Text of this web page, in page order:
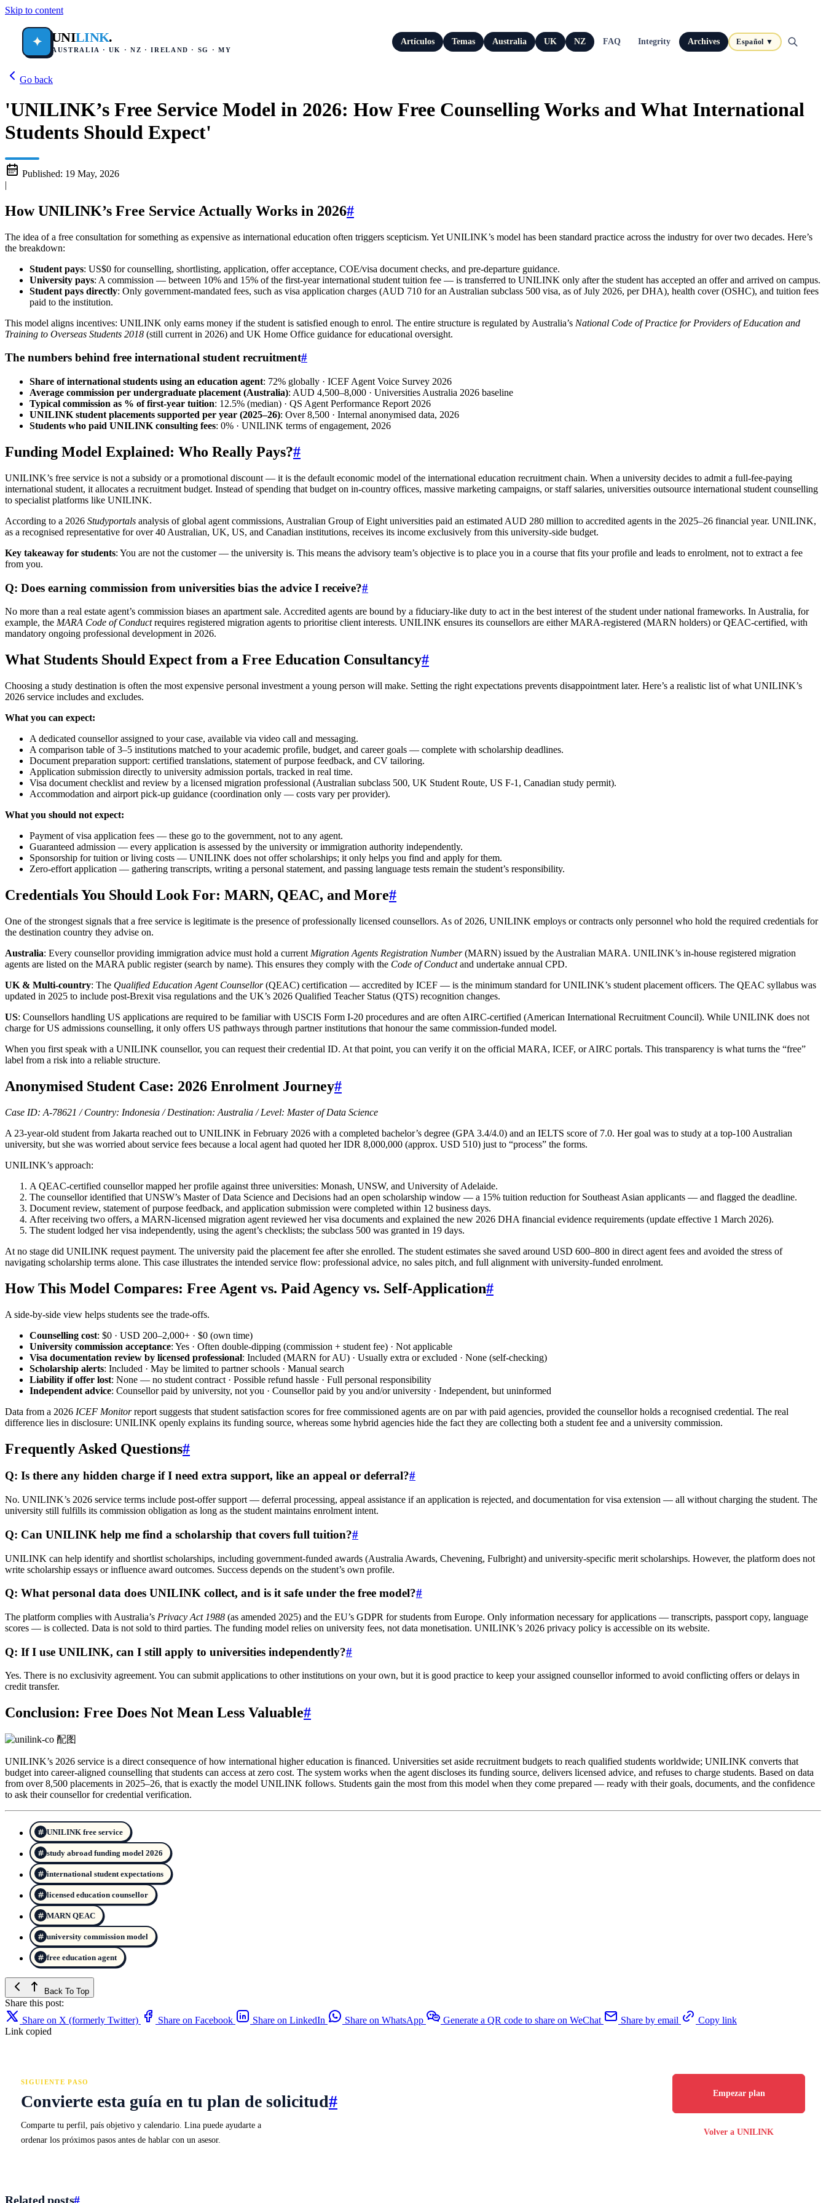
Skip to content
✦ UNILINK.
AUSTRALIA · UK · NZ · IRELAND · SG · MY
Artículos Temas Australia UK NZ FAQ Integrity Archives Español ▼
Go back
'UNILINK’s Free Service Model in 2026: How Free Counselling Works and What International
Students Should Expect'
Published: 19 May, 2026
|
How UNILINK’s Free Service Actually Works in 2026#
The idea of a free consultation for something as expensive as international education often triggers scepticism. Yet UNILINK’s model has been standard practice across the industry for over two decades. Here’s
the breakdown:
Student pays: US$0 for counselling, shortlisting, application, offer acceptance, COE/visa document checks, and pre-departure guidance.
University pays: A commission — between 10% and 15% of the first-year international student tuition fee — is transferred to UNILINK only after the student has accepted an offer and arrived on campus.
Student pays directly: Only government-mandated fees, such as visa application charges (AUD 710 for an Australian subclass 500 visa, as of July 2026, per DHA), health cover (OSHC), and tuition fees
paid to the institution.
This model aligns incentives: UNILINK only earns money if the student is satisfied enough to enrol. The entire structure is regulated by Australia’s National Code of Practice for Providers of Education and
Training to Overseas Students 2018 (still current in 2026) and UK Home Office guidance for educational oversight.
The numbers behind free international student recruitment#
Share of international students using an education agent: 72% globally · ICEF Agent Voice Survey 2026
Average commission per undergraduate placement (Australia): AUD 4,500–8,000 · Universities Australia 2026 baseline
Typical commission as % of first-year tuition: 12.5% (median) · QS Agent Performance Report 2026
UNILINK student placements supported per year (2025–26): Over 8,500 · Internal anonymised data, 2026
Students who paid UNILINK consulting fees: 0% · UNILINK terms of engagement, 2026
Funding Model Explained: Who Really Pays?#
UNILINK’s free service is not a subsidy or a promotional discount — it is the default economic model of the international education recruitment chain. When a university decides to admit a full-fee-paying
international student, it allocates a recruitment budget. Instead of spending that budget on in-country offices, massive marketing campaigns, or staff salaries, universities outsource international student counselling
to specialist platforms like UNILINK.
According to a 2026 Studyportals analysis of global agent commissions, Australian Group of Eight universities paid an estimated AUD 280 million to accredited agents in the 2025–26 financial year. UNILINK,
as a recognised representative for over 40 Australian, UK, US, and Canadian institutions, receives its income exclusively from this university-side budget.
Key takeaway for students: You are not the customer — the university is. This means the advisory team’s objective is to place you in a course that fits your profile and leads to enrolment, not to extract a fee
from you.
Q: Does earning commission from universities bias the advice I receive?#
No more than a real estate agent’s commission biases an apartment sale. Accredited agents are bound by a fiduciary-like duty to act in the best interest of the student under national frameworks. In Australia, for
example, the MARA Code of Conductrequires registered migration agents to prioritise client interests. UNILINK ensures its counsellors are either MARA-registered (MARN holders) or QEAC-certified, with
mandatory ongoing professional development in 2026.
What Students Should Expect from a Free Education Consultancy#
Choosing a study destination is often the most expensive personal investment a young person will make. Setting the right expectations prevents disappointment later. Here’s a realistic list of what UNILINK’s
2026 service includes and excludes.
What you can expect:
A dedicated counsellor assigned to your case, available via video call and messaging.
A comparison table of 3–5 institutions matched to your academic profile, budget, and career goals — complete with scholarship deadlines.
Document preparation support: certified translations, statement of purpose feedback, and CV tailoring.
Application submission directly to university admission portals, tracked in real time.
Visa document checklist and review by a licensed migration professional (Australian subclass 500, UK Student Route, US F-1, Canadian study permit).
Accommodation and airport pick-up guidance (coordination only — costs vary per provider).
What you should not expect:
Payment of visa application fees — these go to the government, not to any agent.
Guaranteed admission — every application is assessed by the university or immigration authority independently.
Sponsorship for tuition or living costs — UNILINK does not offer scholarships; it only helps you find and apply for them.
Zero-effort application — gathering transcripts, writing a personal statement, and passing language tests remain the student’s responsibility.
Credentials You Should Look For: MARN, QEAC, and More#
One of the strongest signals that a free service is legitimate is the presence of professionally licensed counsellors. As of 2026, UNILINK employs or contracts only personnel who hold the required credentials for
the destination country they advise on.
Australia: Every counsellor providing immigration advice must hold a current Migration Agents Registration Number(MARN) issued by the Australian MARA. UNILINK’s in-house registered migration
agents are listed on the MARA public register (search by name). This ensures they comply with the Code of Conductand undertake annual CPD.
UK & Multi-country: The Qualified Education Agent Counsellor(QEAC) certification — accredited by ICEF — is the minimum standard for UNILINK’s student placement officers. The QEAC syllabus was
updated in 2025 to include post-Brexit visa regulations and the UK’s 2026 Qualified Teacher Status (QTS) recognition changes.
US: Counsellors handling US applications are required to be familiar with USCIS Form I-20 procedures and are often AIRC-certified (American International Recruitment Council). While UNILINK does not
charge for US admissions counselling, it only offers US pathways through partner institutions that honour the same commission-funded model.
When you first speak with a UNILINK counsellor, you can request their credential ID. At that point, you can verify it on the official MARA, ICEF, or AIRC portals. This transparency is what turns the “free”
label from a risk into a reliable structure.
Anonymised Student Case: 2026 Enrolment Journey#
Case ID: A-78621 / Country: Indonesia / Destination: Australia / Level: Master of Data Science
A 23-year-old student from Jakarta reached out to UNILINK in February 2026 with a completed bachelor’s degree (GPA 3.4/4.0) and an IELTS score of 7.0. Her goal was to study at a top-100 Australian
university, but she was worried about service fees because a local agent had quoted her IDR 8,000,000 (approx. USD 510) just to “process” the forms.
UNILINK’s approach:
A QEAC-certified counsellor mapped her profile against three universities: Monash, UNSW, and University of Adelaide.
The counsellor identified that UNSW’s Master of Data Science and Decisions had an open scholarship window — a 15% tuition reduction for Southeast Asian applicants — and flagged the deadline.
Document review, statement of purpose feedback, and application submission were completed within 12 business days.
After receiving two offers, a MARN-licensed migration agent reviewed her visa documents and explained the new 2026 DHA financial evidence requirements (update effective 1 March 2026).
The student lodged her visa independently, using the agent’s checklists; the subclass 500 was granted in 19 days.
At no stage did UNILINK request payment. The university paid the placement fee after she enrolled. The student estimates she saved around USD 600–800 in direct agent fees and avoided the stress of
navigating scholarship terms alone. This case illustrates the intended service flow: professional advice, no sales pitch, and full alignment with university-funded enrolment.
How This Model Compares: Free Agent vs. Paid Agency vs. Self-Application#
A side-by-side view helps students see the trade-offs.
Counselling cost: $0 · USD 200–2,000+ · $0 (own time)
University commission acceptance: Yes · Often double-dipping (commission + student fee) · Not applicable
Visa documentation review by licensed professional: Included (MARN for AU) · Usually extra or excluded · None (self-checking)
Scholarship alerts: Included · May be limited to partner schools · Manual search
Liability if offer lost: None — no student contract · Possible refund hassle · Full personal responsibility
Independent advice: Counsellor paid by university, not you · Counsellor paid by you and/or university · Independent, but uninformed
Data from a 2026 ICEF Monitorreport suggests that student satisfaction scores for free commissioned agents are on par with paid agencies, provided the counsellor holds a recognised credential. The real
difference lies in disclosure: UNILINK openly explains its funding source, whereas some hybrid agencies hide the fact they are collecting both a student fee and a university commission.
Frequently Asked Questions#
Q: Is there any hidden charge if I need extra support, like an appeal or deferral?#
No. UNILINK’s 2026 service terms include post-offer support — deferral processing, appeal assistance if an application is rejected, and documentation for visa extension — all without charging the student. The
university still fulfills its commission obligation as long as the student maintains enrolment intent.
Q: Can UNILINK help me find a scholarship that covers full tuition?#
UNILINK can help identify and shortlist scholarships, including government-funded awards (Australia Awards, Chevening, Fulbright) and university-specific merit scholarships. However, the platform does not
write scholarship essays or influence award outcomes. Success depends on the student’s own profile.
Q: What personal data does UNILINK collect, and is it safe under the free model?#
The platform complies with Australia’s Privacy Act 1988 (as amended 2025) and the EU’s GDPR for students from Europe. Only information necessary for applications — transcripts, passport copy, language
scores — is collected. Data is not sold to third parties. The funding model relies on university fees, not data monetisation. UNILINK’s 2026 privacy policy is accessible on its website.
Q: If I use UNILINK, can I still apply to universities independently?#
Yes. There is no exclusivity agreement. You can submit applications to other institutions on your own, but it is good practice to keep your assigned counsellor informed to avoid conflicting offers or delays in
credit transfer.
Conclusion: Free Does Not Mean Less Valuable#
UNILINK’s 2026 service is a direct consequence of how international higher education is financed. Universities set aside recruitment budgets to reach qualified students worldwide; UNILINK converts that
budget into career-aligned counselling that students can access at zero cost. The system works when the agent discloses its funding source, delivers licensed advice, and refuses to charge students. Based on data
from over 8,500 placements in 2025–26, that is exactly the model UNILINK follows. Students gain the most from this model when they come prepared — ready with their goals, documents, and the confidence
to ask their counsellor for credential verification.
UNILINK free service
study abroad funding model 2026
international student expectations
licensed education counsellor
MARN QEAC
university commission model
free education agent
Back To Top
Share this post:
Share on X (formerly Twitter)
Share on Facebook Share on LinkedIn Share on WhatsApp Generate a QR code to share on WeChat Share by email
Copy link
Link copied
SIGUIENTE PASO
Convierte esta guía en tu plan de solicitud#
Comparte tu perfil, país objetivo y calendario. Lina puede ayudarte a
ordenar los próximos pasos antes de hablar con un asesor.
Empezar plan
Volver a UNILINK
Related posts#